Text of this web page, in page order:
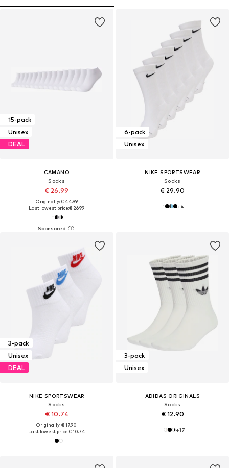
15-pack
Unisex
DEAL
CAMANO
Socks
€ 26.99
Originally: € 44.99
Last lowest price:€ 26.99
6-pack
Unisex
NIKE SPORTSWEAR
Socks
€ 29.90
+4
3-pack
Unisex
DEAL
NIKE SPORTSWEAR
Socks
€ 10.74
Originally: € 17.90
Last lowest price:€ 10.74
3-pack
Unisex
ADIDAS ORIGINALS
Socks
€ 12.90
+17